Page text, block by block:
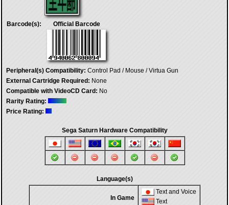
Barcode(s): Official Barcode
Peripheral(s) Compatibility: Control Pad / Mouse / Virtua Gun
External Cartridge Required: None
Compatible with VideoCD Card: No
Rarity Rating:
Price Rating:
Sega Saturn Hardware Compatibility
Language(s)
In Game
Text and Voice
Text